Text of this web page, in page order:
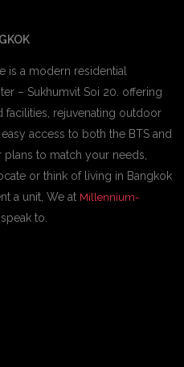
is a modern residential
– Sukhumvit Soi 20. offering
facilities, rejuvenating outdoor
access to both the BTS and
plans to match your needs,
or think of living in Bangkok
a unit, We at Millennium-
to.